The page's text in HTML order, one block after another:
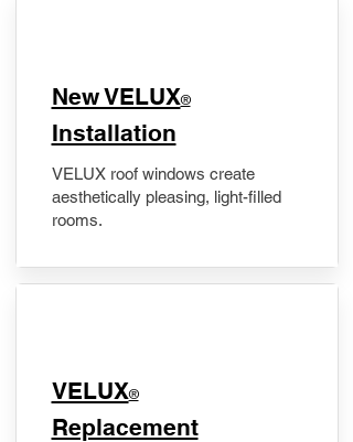
New VELUX®
Installation
VELUX roof windows create
aesthetically pleasing, light-filled
rooms.
VELUX®
Replacement